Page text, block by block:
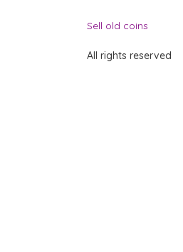
Sell old coins
All rights reserved